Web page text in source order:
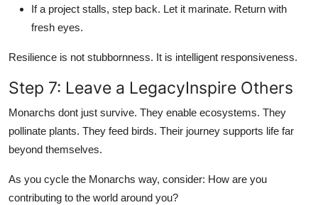
If a project stalls, step back. Let it marinate. Return with
fresh eyes.
Resilience is not stubbornness. It is intelligent responsiveness.
Step 7: Leave a LegacyInspire Others
Monarchs dont just survive. They enable ecosystems. They
pollinate plants. They feed birds. Their journey supports life far
beyond themselves.
As you cycle the Monarchs way, consider: How are you
contributing to the world around you?